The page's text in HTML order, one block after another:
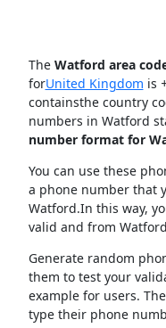
The Watford area
forUnited Kingdom is
containsthe country
numbers in Watford
number format for
You can use these
a phone number that
Watford.In this way,
valid and from
Generate random
them to test your
example for users.
type their phone